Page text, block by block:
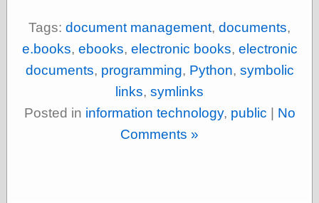
Blend
East Ghost —
Haunts and
Hauntings
Past
Freedom and
Tags: document management, documents,
e.books, ebooks, electronic books, electronic
documents, programming, Python, symbolic
links, symlinks
Posted in information technology, public | No
Comments »